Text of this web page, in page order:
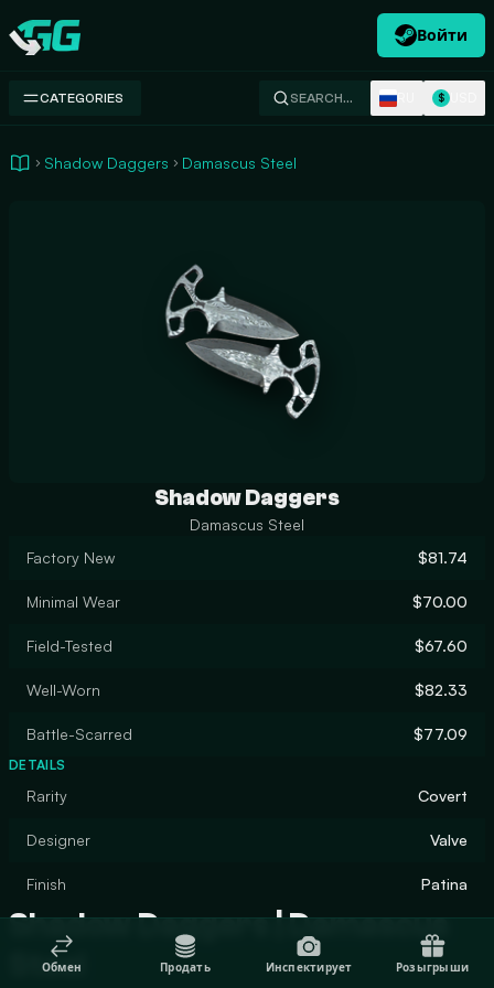
Swap.gg
Войти
CATEGORIES SEARCH… $
Shadow Daggers Damascus Steel
Shadow Daggers
Damascus Steel
Factory New
$81.74
Minimal Wear $70.00
Field-Tested $67.60
Well-Worn $82.33
Battle-Scarred $77.09
DETAILS
Rarity Covert
Designer Valve
Finish Patina
Shadow Daggers | Damascus
Steel
Обмен Продать Инспектирует Розыгрыши